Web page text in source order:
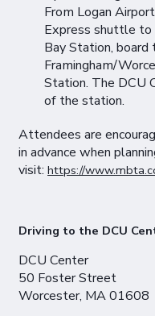
From Logan
Express shuttle to
Bay Station,
Framingham/
Station. The DCU
of the station.
Attendees are
in advance when
visit:https://
Driving to the DCU
DCU Center
50 Foster Street
Worcester, MA 01608